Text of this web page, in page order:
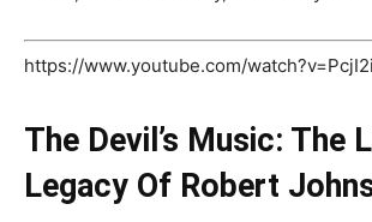
https://www.youtube.com/
The Devil’s Music: The
Legacy Of Robert